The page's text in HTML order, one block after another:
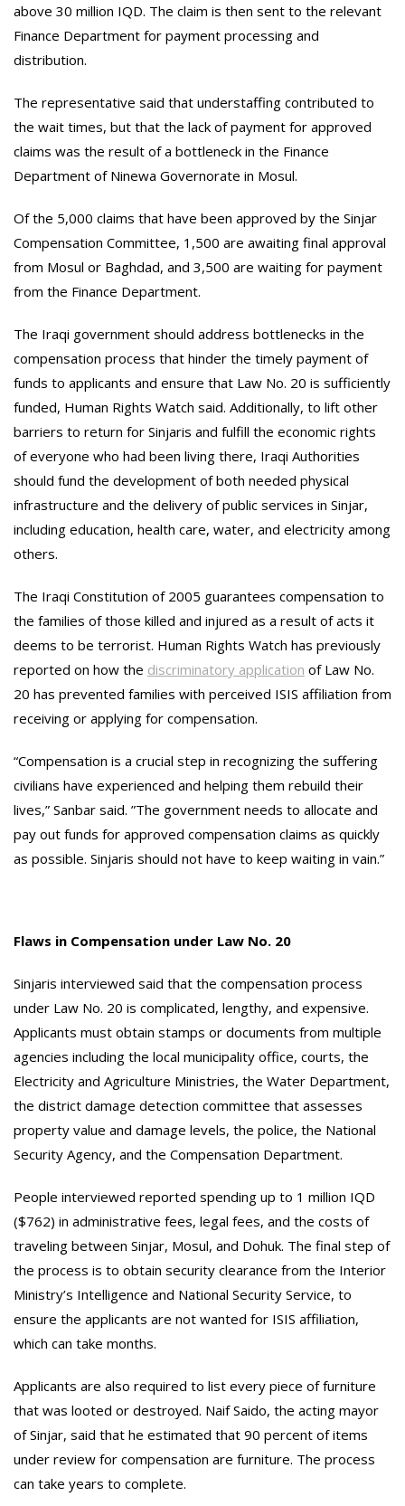
above 30 million IQD. The claim is then sent to the relevant
Finance Department for payment processing and
distribution.
The representative said that understaffing contributed to
the wait times, but that the lack of payment for approved
claims was the result of a bottleneck in the Finance
Department of Ninewa Governorate in Mosul.
Of the 5,000 claims that have been approved by the Sinjar
Compensation Committee, 1,500 are awaiting final approval
from Mosul or Baghdad, and 3,500 are waiting for payment
from the Finance Department.
The Iraqi government should address bottlenecks in the
compensation process that hinder the timely payment of
funds to applicants and ensure that Law No. 20 is sufficiently
funded, Human Rights Watch said. Additionally, to lift other
barriers to return for Sinjaris and fulfill the economic rights
of everyone who had been living there, Iraqi Authorities
should fund the development of both needed physical
infrastructure and the delivery of public services in Sinjar,
including education, health care, water, and electricity among
others.
The Iraqi Constitution of 2005 guarantees compensation to
the families of those killed and injured as a result of acts it
deems to be terrorist. Human Rights Watch has previously
reported on how the discriminatory application of Law No.
20 has prevented families with perceived ISIS affiliation from
receiving or applying for compensation.
“Compensation is a crucial step in recognizing the suffering
civilians have experienced and helping them rebuild their
lives,” Sanbar said. ”The government needs to allocate and
pay out funds for approved compensation claims as quickly
as possible. Sinjaris should not have to keep waiting in vain.”
Flaws in Compensation under Law No. 20
Sinjaris interviewed said that the compensation process
under Law No. 20 is complicated, lengthy, and expensive.
Applicants must obtain stamps or documents from multiple
agencies including the local municipality office, courts, the
Electricity and Agriculture Ministries, the Water Department,
the district damage detection committee that assesses
property value and damage levels, the police, the National
Security Agency, and the Compensation Department.
People interviewed reported spending up to 1 million IQD
($762) in administrative fees, legal fees, and the costs of
traveling between Sinjar, Mosul, and Dohuk. The final step of
the process is to obtain security clearance from the Interior
Ministry’s Intelligence and National Security Service, to
ensure the applicants are not wanted for ISIS affiliation,
which can take months.
Applicants are also required to list every piece of furniture
that was looted or destroyed. Naif Saido, the acting mayor
of Sinjar, said that he estimated that 90 percent of items
under review for compensation are furniture. The process
can take years to complete.